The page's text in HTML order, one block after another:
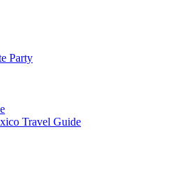
Party
Travel Guide